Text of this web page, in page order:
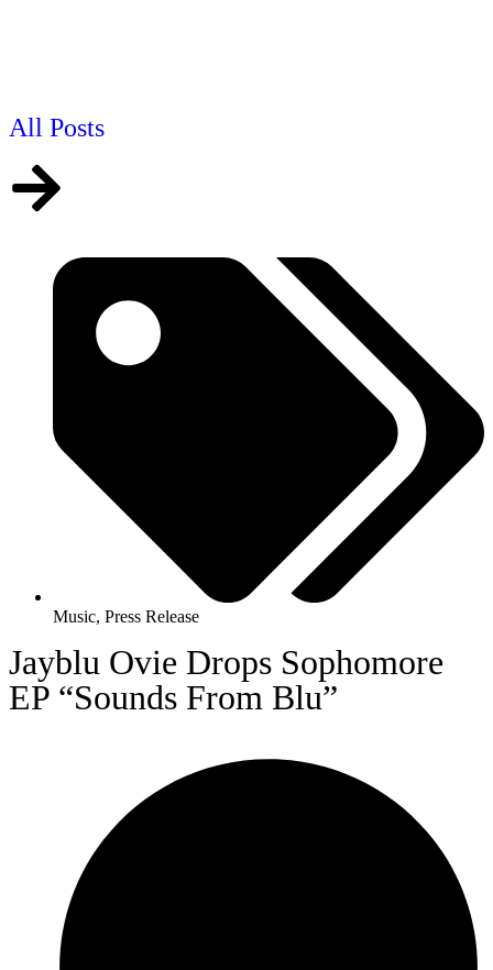
All Posts
Music, Press Release
Jayblu Ovie Drops Sophomore
EP “Sounds From Blu”